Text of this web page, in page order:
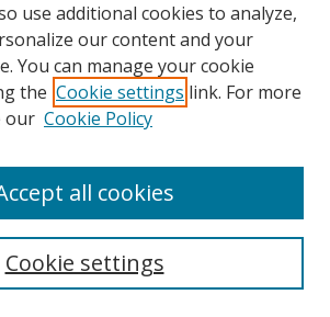
use additional cookies to analyze,
our content and your
You can manage your cookie
the Cookie settings link. For more
our Cookie Policy
Cookie settings
all cookies